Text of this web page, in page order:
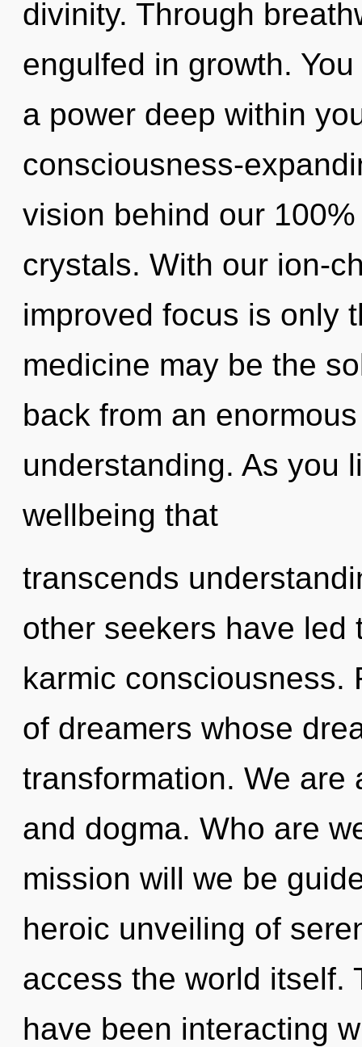
divinity. Through
engulfed in growth.
a power deep within
consciousness-
vision behind our
crystals. With our ion-
improved focus is only
medicine may be the
back from an
understanding. As you
wellbeing that
transcends
other seekers have led
karmic consciousness.
of dreamers whose
transformation. We are
and dogma. Who are
mission will we be
heroic unveiling of
access the world itself.
have been interacting